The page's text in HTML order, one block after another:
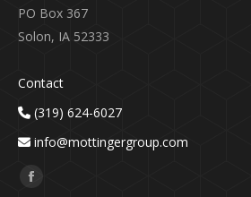
PO Box 367
Solon, IA 52333
Contact
(319) 624-6027
info@mottingergroup.com
Find us on:
Facebook